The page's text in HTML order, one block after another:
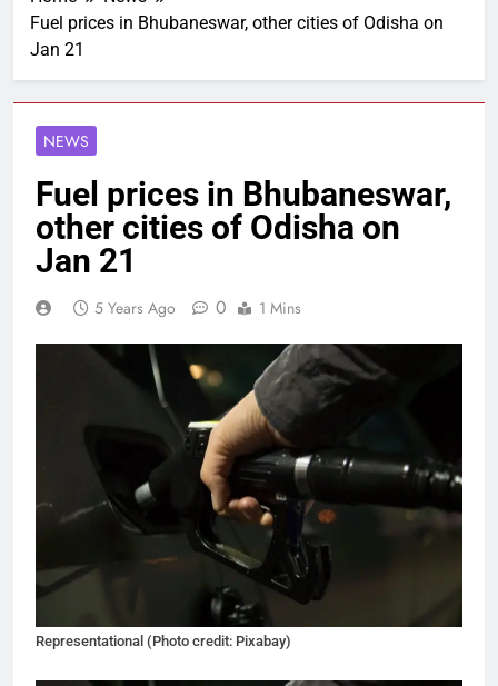
Fuel prices in Bhubaneswar, other cities of Odisha on
Jan 21
NEWS
Fuel prices in Bhubaneswar,
other cities of Odisha on
Jan 21
5 Years Ago 0 1 Mins
Representational (Photo credit: Pixabay)